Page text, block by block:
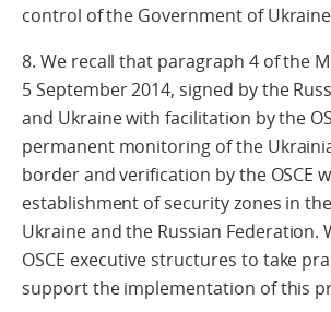
control of the Government of
8. We recall that paragraph 4 of the
5 September 2014, signed by the
and Ukraine with facilitation by the
permanent monitoring of the
border and verification by the OSCE
establishment of security zones in
Ukraine and the Russian Federation.
OSCE executive structures to take
support the implementation of this